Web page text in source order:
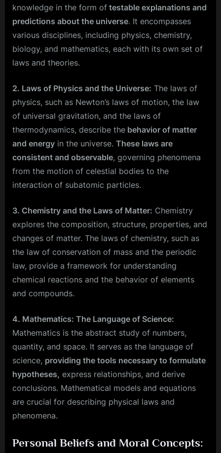
knowledge in the form of testable explanations and
predictions about the universe. It encompasses
various disciplines, including physics, chemistry,
biology, and mathematics, each with its own set of
laws and theories.
2. Laws of Physics and the Universe: The laws of
physics, such as Newton’s laws of motion, the law
of universal gravitation, and the laws of
thermodynamics, describe the behavior of matter
and energy in the universe. These laws are
consistent and observable, governing phenomena
from the motion of celestial bodies to the
interaction of subatomic particles.
3. Chemistry and the Laws of Matter: Chemistry
explores the composition, structure, properties, and
changes of matter. The laws of chemistry, such as
the law of conservation of mass and the periodic
law, provide a framework for understanding
chemical reactions and the behavior of elements
and compounds.
4. Mathematics: The Language of Science:
Mathematics is the abstract study of numbers,
quantity, and space. It serves as the language of
science, providing the tools necessary to formulate
hypotheses, express relationships, and derive
conclusions. Mathematical models and equations
are crucial for describing physical laws and
phenomena.
Personal Beliefs and Moral Concepts: